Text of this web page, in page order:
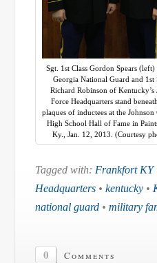
Sgt. 1st Class Gordon Spears
Georgia National Guard and 1st
Richard Robinson of Kentucky’s
Force Headquarters stand
plaques of inductees at the Johnson
High School Hall of Fame in
Ky., Jan. 12, 2013. (Courtesy
Tagged with: Frankfort KY
Headquarters • kentucky •
national guard • military
0 Comments